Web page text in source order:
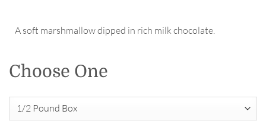
A soft marshmallow dipped in rich milk chocolate.
Choose One